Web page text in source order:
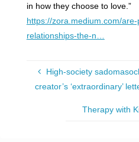
in how they choose to love.”
https://zora.medium.com/
relationships-the-n…
High-society
creator’s ‘extraordinary’
Therapy with